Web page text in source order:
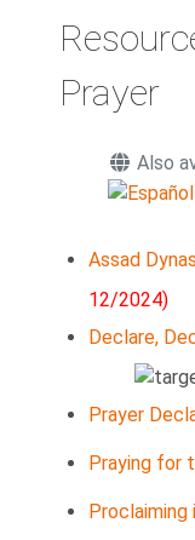
Prayer
Also
Assad
12/2024)
Declare,
Prayer
Praying for
Proclaiming